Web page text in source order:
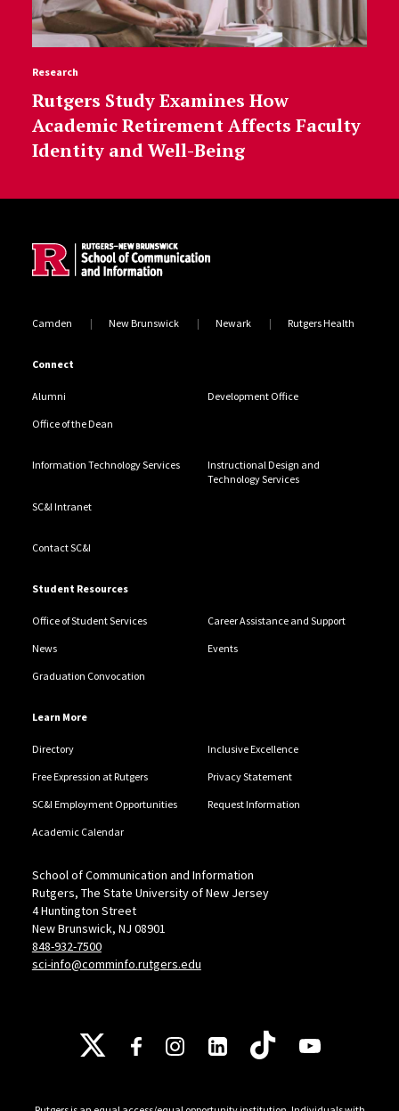
Research
Rutgers Study Examines How
Academic Retirement Affects Faculty
Identity and Well-Being
Camden New Brunswick Newark Rutgers Health
Connect
Alumni Development Office
Office of the Dean
Information Technology Services
Instructional Design and
Technology Services
SC&I Intranet
Contact SC&I
Student Resources
Office of Student Services Career Assistance and Support
News Events
Graduation Convocation
Learn More
Directory Inclusive Excellence
Free Expression at Rutgers Privacy Statement
SC&I Employment Opportunities Request Information
Academic Calendar
School of Communication and Information
Rutgers, The State University of New Jersey
4 Huntington Street
New Brunswick, NJ 08901
848-932-7500
sci-info@comminfo.rutgers.edu
Follow Us